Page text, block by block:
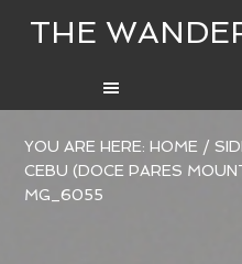
THE
YOU ARE HERE:HOME /
CEBU (DOCE PARES
MG_6055